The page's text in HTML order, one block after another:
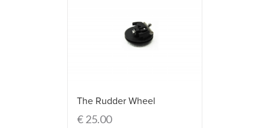
The Rudder Wheel
€25.00